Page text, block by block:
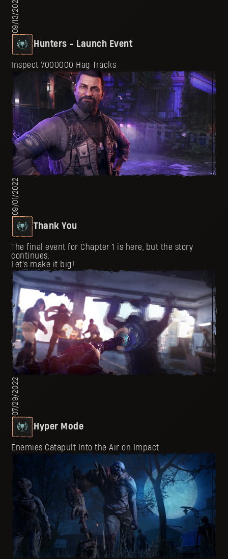
09/13/2022
Hunters - Launch Event
Inspect 7000000 Hag Tracks
09/01/2022
Thank You
The final event for Chapter 1 is here, but the story
continues.
Let's make it big!
07/29/2022
Hyper Mode
Enemies Catapult Into the Air on Impact